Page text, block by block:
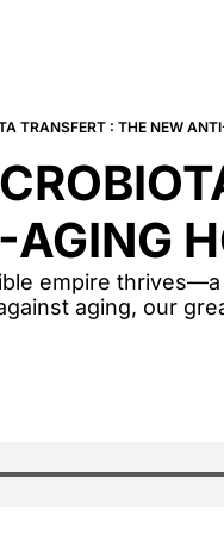
TRANSFERT : THE NEW
empire
aging, our